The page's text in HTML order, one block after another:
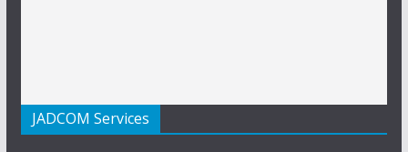
JADCOM Services